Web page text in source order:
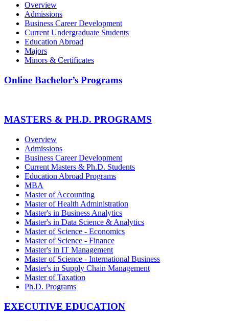
Overview
Admissions
Business Career Development
Current Undergraduate Students
Education Abroad
Majors
Minors & Certificates
Online Bachelor’s Programs
MASTERS & PH.D. PROGRAMS
Overview
Admissions
Business Career Development
Current Masters & Ph.D. Students
Education Abroad Programs
MBA
Master of Accounting
Master of Health Administration
Master's in Business Analytics
Master's in Data Science & Analytics
Master of Science - Economics
Master of Science - Finance
Master's in IT Management
Master of Science - International Business
Master's in Supply Chain Management
Master of Taxation
Ph.D. Programs
EXECUTIVE EDUCATION